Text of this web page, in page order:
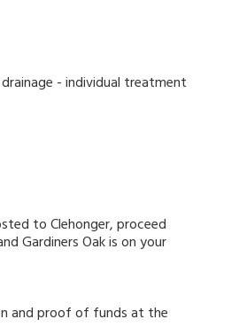
- individual treatment
to Clehonger, proceed
Gardiners Oak is on your
and proof of funds at the